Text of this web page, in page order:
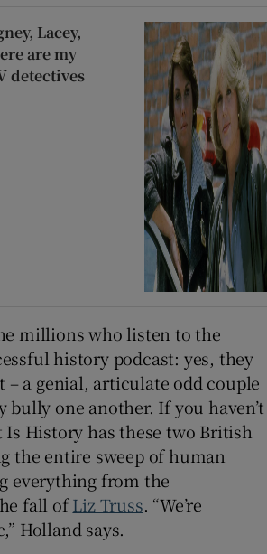
Lacey,
are my
detectives
millions who listen to the
history podcast: yes, they
– a genial, articulate odd couple
bully one another. If you haven’t
Is History has these two British
the entire sweep of human
everything from the
fall ofLiz Truss. “We’re
Holland says.